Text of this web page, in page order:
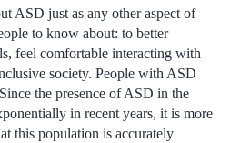
ASD just as any other aspect of
to know about: to better
feel comfortable interacting with
society. People with ASD
the presence of ASD in the
in recent years, it is more
this population is accurately